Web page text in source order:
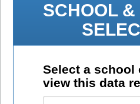
SCHOOL
Select a
view this data